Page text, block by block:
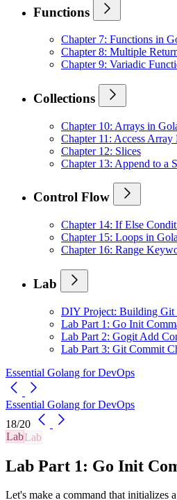
Functions
Chapter 7: Functions in
Chapter 8: Multiple
Chapter 9: Variadic
Collections
Chapter 10: Arrays in
Chapter 11: Access Array
Chapter 12: Slices
Chapter 13: Append to a
Control Flow
Chapter 14: If Else
Chapter 15: Loops in
Chapter 16: Range
Lab
DIY Project: Building Git
Lab Part 1: Go Init
Lab Part 2: Gogit Add
Lab Part 3: Git Commit
Essential Golang for DevOps
Essential Golang for DevOps
18/20
Lab
Lab Part 1: Go Init
Let's make a command that initializes